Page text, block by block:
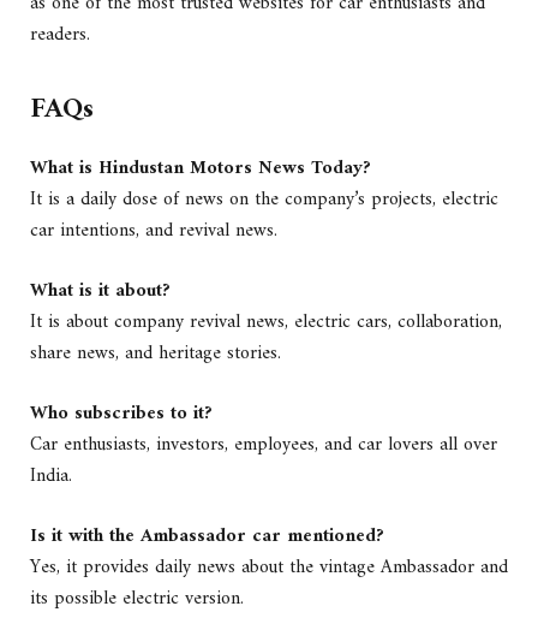
readers.
FAQs
What is Hindustan Motors News Today?
It is a daily dose of news on the company’s projects, electric
car intentions, and revival news.
What is it about?
It is about company revival news, electric cars, collaboration,
share news, and heritage stories.
Who subscribes to it?
Car enthusiasts, investors, employees, and car lovers all over
India.
Is it with the Ambassador car mentioned?
Yes, it provides daily news about the vintage Ambassador and
its possible electric version.